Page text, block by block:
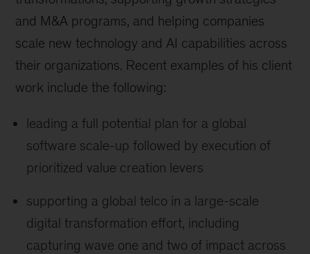
and M&A programs, and helping companies
scale new technology and AI capabilities across
their organizations. Recent examples of his client
work include the following:
leading a full potential plan for a global
software scale-up followed by execution of
prioritized value creation levers
supporting a global telco in a large-scale
digital transformation effort, including
capturing wave one and two of impact across